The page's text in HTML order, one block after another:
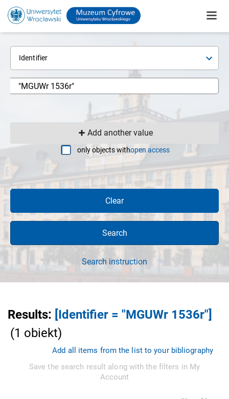
Identifier
Add another value
only objects withopen access
Clear
Search
Search instruction
Results: [Identifier = "MGUWr 1536r"]
(1 obiekt)
Add all items from the list to your bibliography
Save the search result along with the filters in My
Account